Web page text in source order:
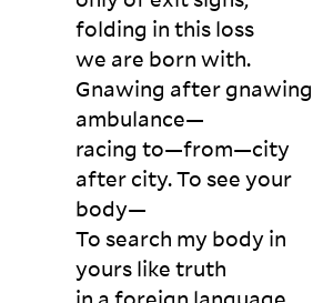
folding in this loss
we are born with.
Gnawing after gnawing
ambulance—
racing to—from—city
after city. To see your
body—
To search my body in
yours like truth
n
al
f
e
m
in
is
t
h
a
n
d
s
in
th
e
m
e
of
o
w
he